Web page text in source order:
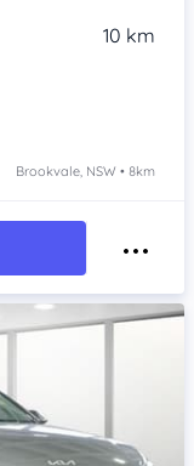
10 km
Brookvale, NSW • 8km